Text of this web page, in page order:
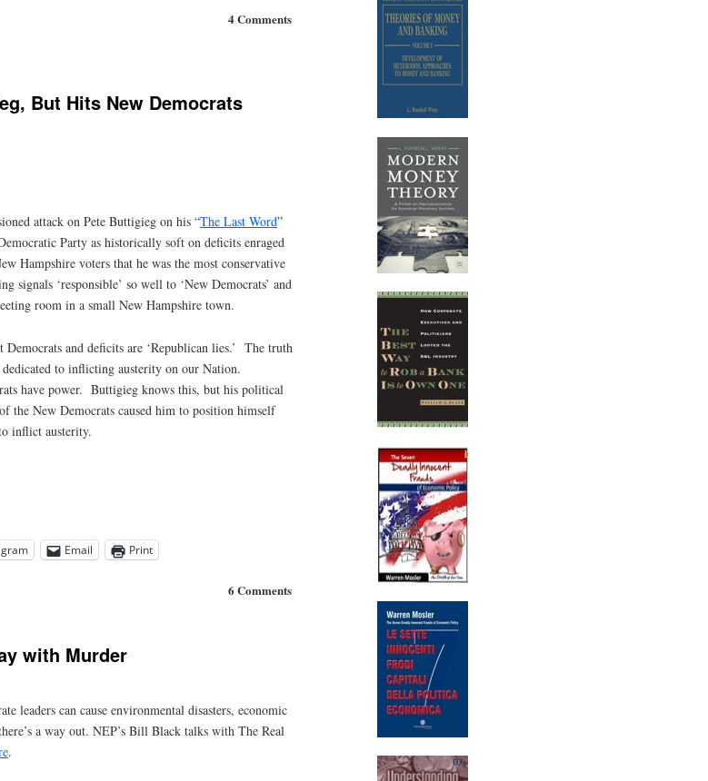
4 Comments
But Hits New Democrats
attack on Pete Buttigieg on his “The Last Word”
Party as historically soft on deficits enraged
Hampshire voters that he was the most conservative
‘responsible’ so well to ‘New Democrats’ and
room in a small New Hampshire town.
and deficits are ‘Republican lies.’ The truth
to inflicting austerity on our Nation.
have power. Buttigieg knows this, but his political
the New Democrats caused him to position himself
inflict austerity.
Email Print
6 Comments
with Murder
leaders can cause environmental disasters, economic
a way out. NEP’s Bill Black talks with The Real
.